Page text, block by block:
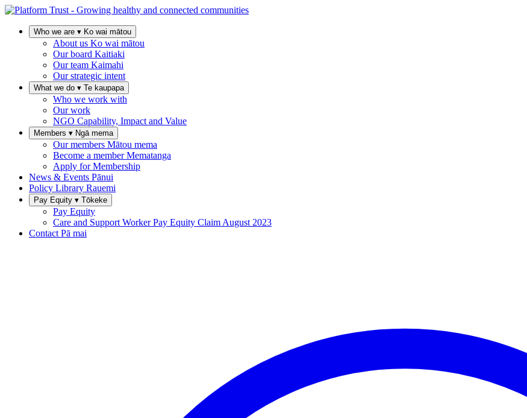
Who we are ▾ Ko wai mātou
About us Ko wai mātou
Our board Kaitiaki
Our team Kaimahi
Our strategic intent
What we do ▾ Te kaupapa
Who we work with
Our work
NGO Capability, Impact and Value
Members ▾ Ngā mema
Our members Mātou mema
Become a memberMematanga
Apply for Membership
News & Events Pānui
Policy Library Rauemi
Pay Equity ▾ Tōkeke
Pay Equity
Care and Support Worker Pay Equity Claim August 2023
Contact Pā mai